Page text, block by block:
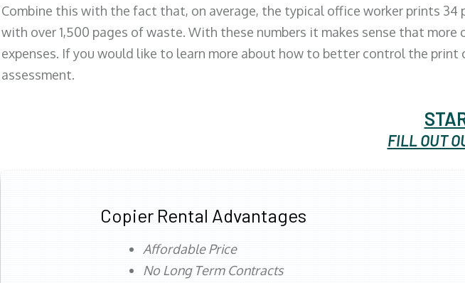
Combine this with the fact that, on average, the typical office worker prints 34
with over 1,500 pages of waste. With these numbers it makes sense that
expenses. If you would like to learn more about how to better control the
assessment.
FILL OUT
Copier Rental Advantages
Affordable Price
No Long Term Contracts